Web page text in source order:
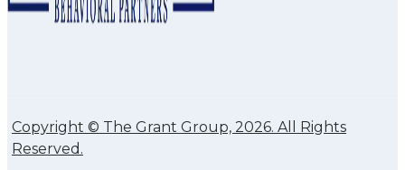
Copyright © The Grant Group, 2026. All Rights
Reserved.